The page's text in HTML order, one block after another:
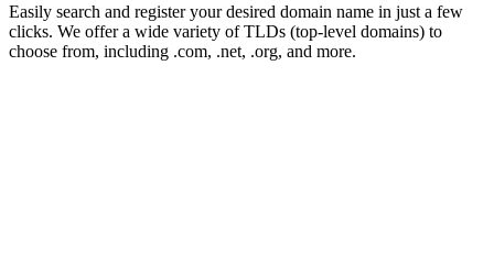
Easily search and register your desired domain name in just a few
clicks. We offer a wide variety of TLDs (top-level domains) to
choose from, including .com, .net, .org, and more.